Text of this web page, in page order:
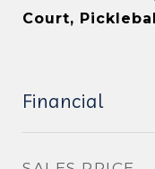
Court,
Financial